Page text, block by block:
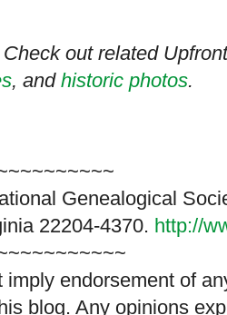
Check out related
, and historic photos.
Genealogical
22204-4370. http://
imply endorsement of
blog. Any opinions